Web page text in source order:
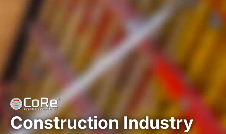
Construction Industry